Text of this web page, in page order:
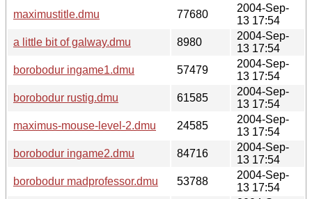
maximustitle.dmu
77680
2004-Sep-
13 17:54
a little bit of galway.dmu
8980
2004-Sep-
13 17:54
borobodur ingame1.dmu
57479
2004-Sep-
13 17:54
borobodur rustig.dmu
61585
2004-Sep-
13 17:54
maximus-mouse-level-2.dmu
24585
2004-Sep-
13 17:54
borobodur ingame2.dmu
84716
2004-Sep-
13 17:54
borobodur madprofessor.dmu
53788
2004-Sep-
13 17:54